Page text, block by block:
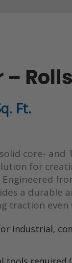
– Rolls
Ft.
core- and
for
a durable
traction even
industrial,